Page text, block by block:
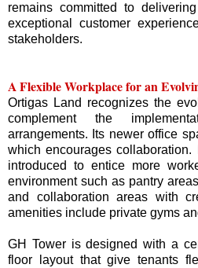
remains committed to
exceptional customer
stakeholders.
A Flexible Workplace for an
Ortigas Land recognizes the
complement the
arrangements. Its newer office
which encourages
introduced to entice more
environment such as pantry
and collaboration areas with
amenities include private gyms
GH Tower is designed with a
floor layout that give tenants